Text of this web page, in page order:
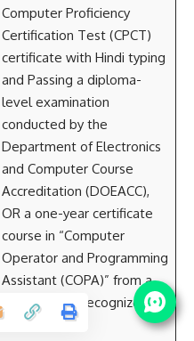
Computer Proficiency
Certification Test (CPCT)
certificate with Hindi typing
and Passing a diploma-
level examination
conducted by the
Department of Electronics
and Computer Course
Accreditation (DOEACC),
OR a one-year certificate
course in “Computer
Operator and Programming
Assistant (COPA)” from a
government-recognized
ITI.